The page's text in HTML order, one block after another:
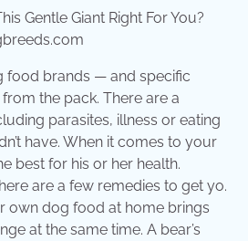
Gentle Giant Right For You?
food brands — and specific
the pack. There are a
parasites, illness or eating
have. When it comes to your
best for his or her health.
are a few remedies to get yo.
own dog food at home brings
at the same time. A bear’s